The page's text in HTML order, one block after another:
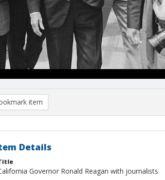
item
Details
Governor Ronald Reagan with journalists